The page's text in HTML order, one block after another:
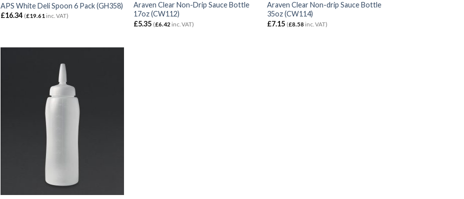
APS White Deli Spoon 6 Pack (GH358)
£16.34 (£19.61 inc. VAT)
Araven Clear Non-Drip Sauce Bottle
17oz (CW112)
£5.35 (£6.42 inc. VAT)
Araven Clear Non-drip Sauce Bottle
35oz (CW114)
£7.15 (£8.58 inc. VAT)